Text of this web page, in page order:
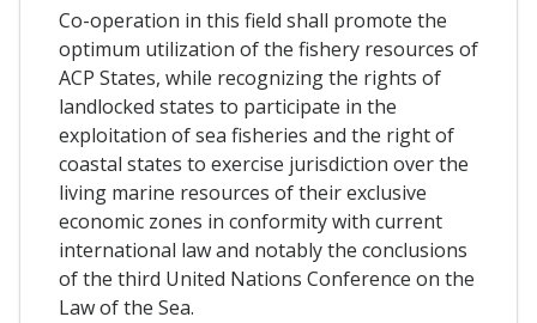
Co-operation in this field shall promote the
optimum utilization of the fishery resources of
ACP States, while recognizing the rights of
landlocked states to participate in the
exploitation of sea fisheries and the right of
coastal states to exercise jurisdiction over the
living marine resources of their exclusive
economic zones in conformity with current
international law and notably the conclusions
of the third United Nations Conference on the
Law of the Sea.